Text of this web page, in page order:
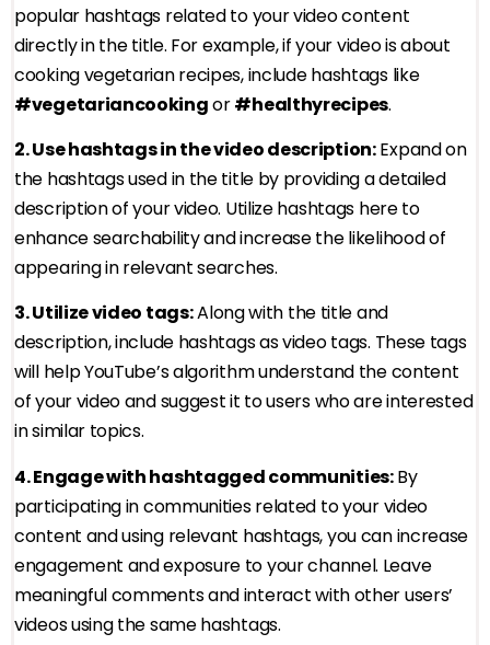
popular hashtags related to your video content
directly in the title. For example, if your video is about
cooking vegetarian recipes, include hashtags like
#vegetariancookingor#healthyrecipes.
2. Use hashtags in the video description:Expand on
the hashtags used in the title by providing a detailed
description of your video. Utilize hashtags here to
enhance searchability and increase the likelihood of
appearing in relevant searches.
3. Utilize video tags:Along with the title and
description, include hashtags as video tags. These tags
will help YouTube’s algorithm understand the content
of your video and suggest it to users who are interested
in similar topics.
4. Engage with hashtagged communities:By
participating in communities related to your video
content and using relevant hashtags, you can increase
engagement and exposure to your channel. Leave
meaningful comments and interact with other users’
videos using the same hashtags.